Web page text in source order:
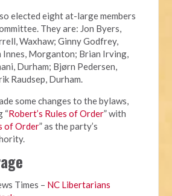
elected eight at-large members
They are: Jon Byers,
Waxhaw; Ginny Godfrey,
Morganton; Brian Irving,
Durham; Bjørn Pedersen,
Raudsep, Durham.
some changes to the bylaws,
“Robert’s Rules of Order” with
of Order” as the party’s
Times – NC Libertarians